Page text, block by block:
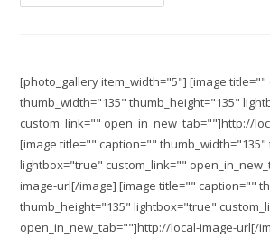
[photo_gallery item_width="5"] [image
thumb_width="135" thumb_height="135"
custom_link="" open_in_new_tab=""]http://
[image title="" caption="" thumb_width="135"
lightbox="true" custom_link=""
image-url[/image] [image title="" caption=""
thumb_height="135" lightbox="true"
open_in_new_tab=""]http://local-image-url[/